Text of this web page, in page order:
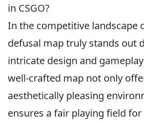
in CSGO?
In the competitive landscape
defusal map truly stands out
intricate design and
well-crafted map not only
aesthetically pleasing
ensures a fair playing field